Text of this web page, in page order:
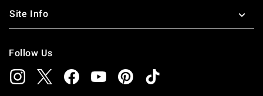
Site Info
Follow Us